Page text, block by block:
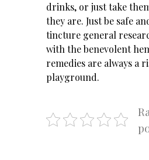
drinks, or just take
they are. Just be safe
tincture general
with the benevolent
remedies are always a
playground.